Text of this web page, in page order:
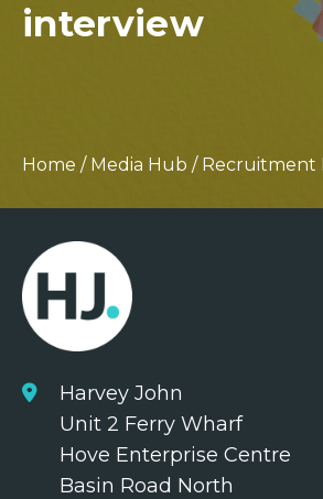
interview
Home / Media Hub / Recruitment
Harvey John
Unit 2 Ferry Wharf
Hove Enterprise Centre
Basin Road North